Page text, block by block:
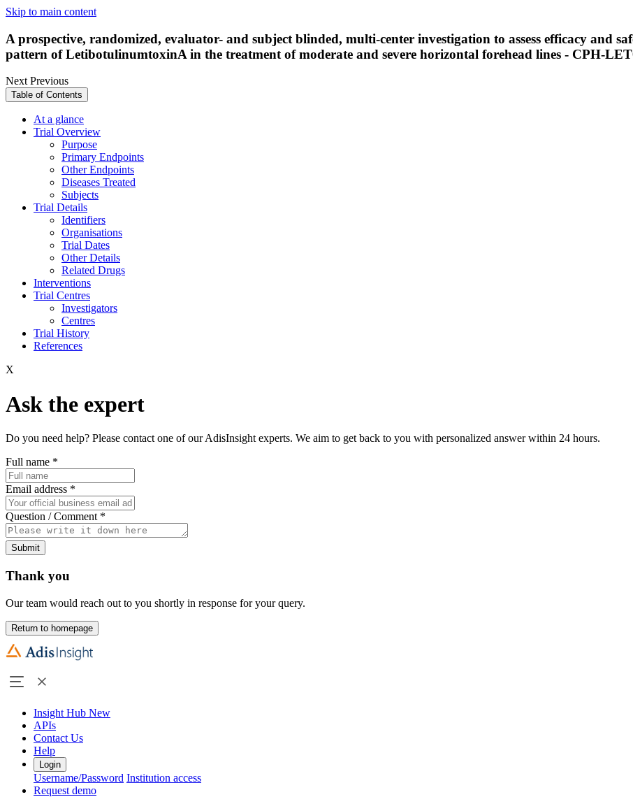
Skip to main content
A prospective, randomized, evaluator- and subject blinded, multi-center investigation to assess efficacy and
pattern of LetibotulinumtoxinA in the treatment of moderate and severe horizontal forehead lines - CPH-
NextPrevious
Table of Contents
At a glance
Trial Overview
Purpose
Primary Endpoints
Other Endpoints
Diseases Treated
Subjects
Trial Details
Identifiers
Organisations
Trial Dates
Other Details
Related Drugs
Interventions
Trial Centres
Investigators
Centres
Trial History
References
X
Ask the expert
Do you need help? Please contact one of our AdisInsight experts. We aim to get back to you with personalized answer within 24 hours.
Full name *
Email address *
Question / Comment *
Submit
Thank you
Our team would reach out to you shortly in response for your query.
Return to homepage
Insight Hub New
APIs
Contact Us
Help
Login
Username/Password Institution access
Request demo